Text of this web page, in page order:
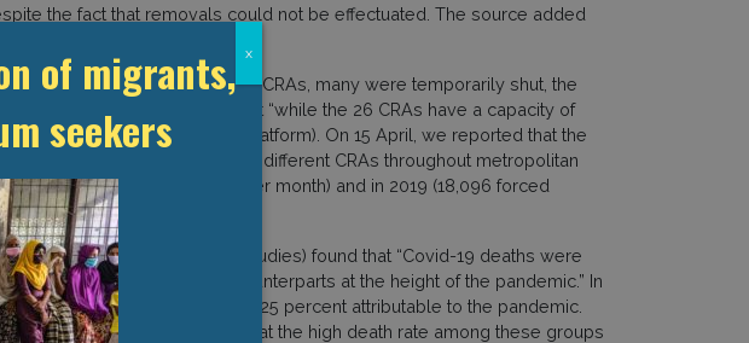
the fact that removals could not be effectuated. The source added
immigration detention.
government did not close all CRAs, many were temporarily shut, the
to close CRAs stating that “while the 26 CRAs have a capacity of
April France update on this platform). On 15 April, we reported that the
were removed from 10 different CRAs throughout metropolitan
i.e. more than 1,300 per month) and in 2019 (18,096 forced
lower so far in 2020.
of Statistics and Economic Studies) found that “Covid-19 deaths were
to their French-born counterparts at the height of the pandemic.” In
last year, an increase of 25 percent attributable to the pandemic.
Info Migrants mentioned that the high death rate among these groups
of migrants,
seekers
x